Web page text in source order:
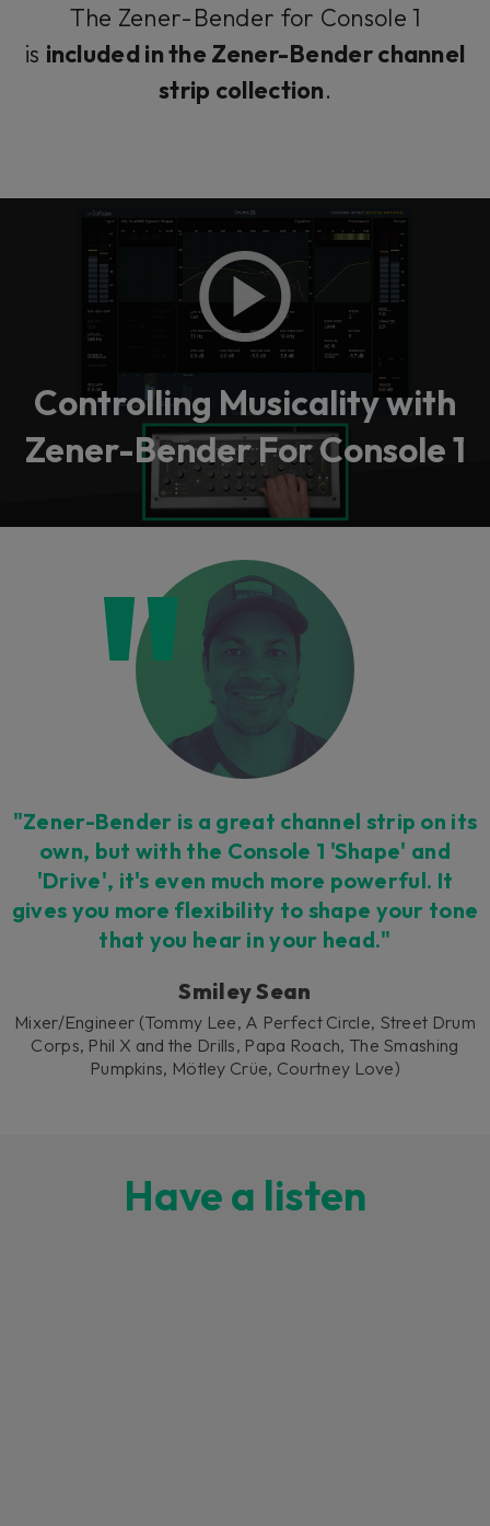
The Zener-Bender for Console 1
is included in the Zener-Bender channel
strip collection.
Controlling Musicality with
Zener-Bender For Console 1
"Zener-Bender is a great channel strip on its
own, but with the Console 1 'Shape' and
'Drive', it's even much more powerful. It
gives you more flexibility to shape your tone
that you hear in your head."
Smiley Sean
Mixer/Engineer (Tommy Lee, A Perfect Circle, Street Drum
Corps, Phil X and the Drills, Papa Roach, The Smashing
Pumpkins, Mötley Crüe, Courtney Love)
Have a listen